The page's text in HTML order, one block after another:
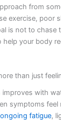
from
exercise, poor
is not to chase
your body
than just
with
symptoms
ongoing fatigue,